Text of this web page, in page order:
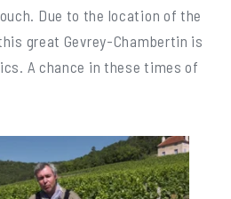
Due to the location of the
great Gevrey-Chambertin is
A chance in these times of